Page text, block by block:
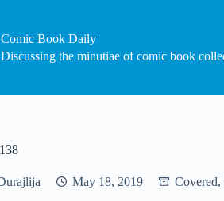
Comic Book Daily
Discussing the minutiae of comic book
May 18, 2019 Covered,